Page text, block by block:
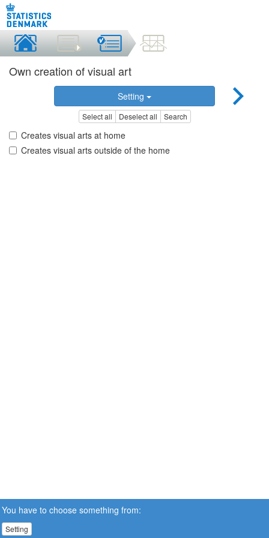
Own creation of visual art
Setting
Select all Deselect all Search
Creates visual arts at home
Creates visual arts outside of the home
You have to choose something from:
Setting